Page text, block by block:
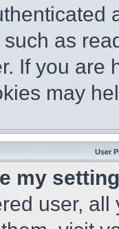
as
If you are
may
User
my
user,